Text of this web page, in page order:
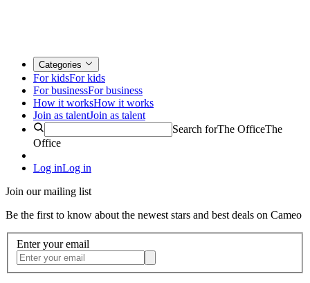
Categories
For kidsFor kids
For businessFor business
How it worksHow it works
Join as talentJoin as talent
Search forThe OfficeThe
Office
Log inLog in
Join our mailing list
Be the first to know about the newest stars and best deals on Cameo
Enter your email